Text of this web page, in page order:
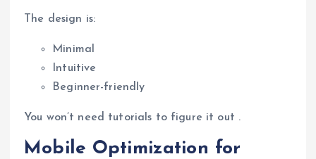
The design is:
Minimal
Intuitive
Beginner-friendly
You won’t need tutorials to figure it out .
Mobile Optimization for